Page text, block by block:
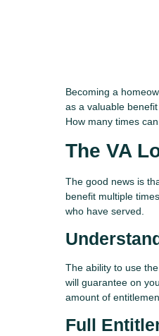
Becoming a
as a valuable
How many times
The VA
The good news is
benefit multiple
who have served.
The ability to use
will guarantee on
amount of
Full